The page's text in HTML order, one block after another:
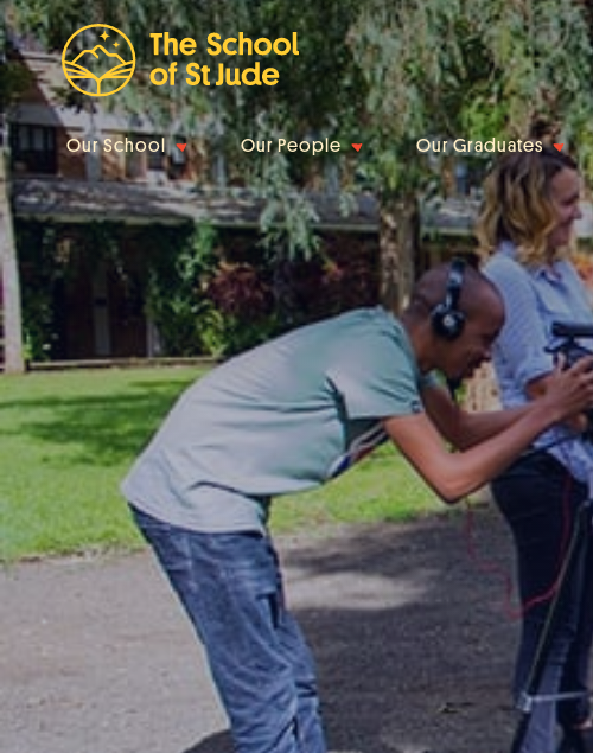
Our School Our People Our Graduates